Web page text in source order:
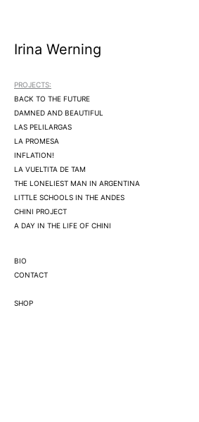
Irina Werning
PROJECTS:
BACK TO THE FUTURE
DAMNED AND BEAUTIFUL
LAS PELILARGAS
LA PROMESA
INFLATION!
LA VUELTITA DE TAM
THE LONELIEST MAN IN ARGENTINA
LITTLE SCHOOLS IN THE ANDES
CHINI PROJECT
A DAY IN THE LIFE OF CHINI
BIO
CONTACT
SHOP